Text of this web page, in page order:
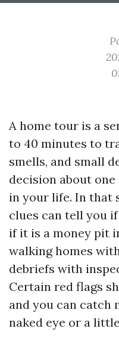
A home tour is a
to 40 minutes to
smells, and small
decision about
in your life. In that
clues can tell you
if it is a money pit
walking homes
debriefs with
Certain red flags
and you can catch
naked eye or a